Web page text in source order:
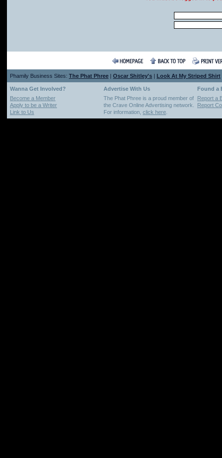
Phamily Business Sites: The Phat Phree | Oscar Shitley's | Look At My Striped Shirt
Wanna Get Involved? Advertise With Us
Found a
Become a Member
Apply to be a Writer
Link to Us
The Phat Phree is a proud member of
the Crave Online Advertising network.
For information, click here
Report a
Report